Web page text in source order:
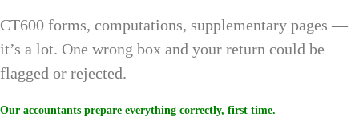
CT600 forms, computations, supplementary pages —
it’s a lot. One wrong box and your return could be
flagged or rejected.
Our accountants prepare everything correctly, first time.